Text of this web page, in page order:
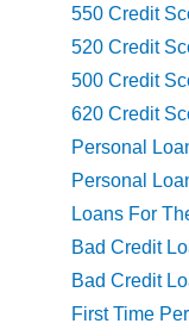
550 Credit
520 Credit
500 Credit
620 Credit
Personal
Personal
Loans For
Bad Credit
Bad Credit
First Time